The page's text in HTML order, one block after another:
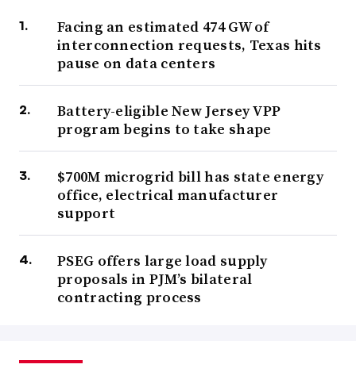
Facing an estimated 474 GW of
interconnection requests, Texas hits
pause on data centers
Battery-eligible New Jersey VPP
program begins to take shape
$700M microgrid bill has state energy
office, electrical manufacturer
support
PSEG offers large load supply
proposals in PJM’s bilateral
contracting process